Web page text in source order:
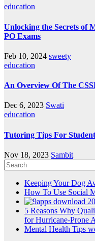
education
Unlocking the Secrets of
PO Exams
Feb 10, 2024 sweety
education
An Overview Of The
Dec 6, 2023 Swati
education
Tutoring Tips For
Nov 18, 2023 Sambit
Keeping Your Dog
How To Use Social
5 Reasons Why
for Hurricane-Prone
Mental Health Tips